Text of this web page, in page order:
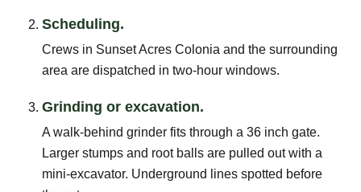
Scheduling.
Crews in Sunset Acres Colonia and the surrounding
area are dispatched in two-hour windows.
Grinding or excavation.
A walk-behind grinder fits through a 36 inch gate.
Larger stumps and root balls are pulled out with a
mini-excavator. Underground lines spotted before